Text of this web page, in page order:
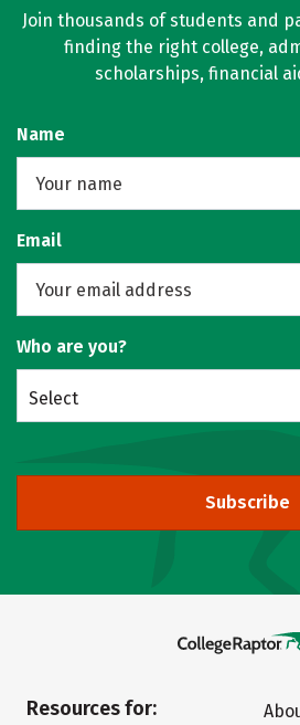
Join thousands of students and
finding the right college,
scholarships, financial
Name
Email
Who are you?
Select
Subscribe
Resources for: